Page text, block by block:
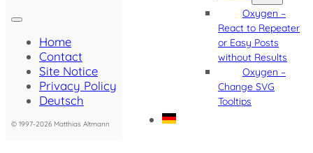
Oxygen –
React to Repeater
or Easy Posts
without Results
Oxygen –
Change SVG
Tooltips
Home
Contact
Site Notice
Privacy Policy
Deutsch
© 1997-2026 Matthias Altmann